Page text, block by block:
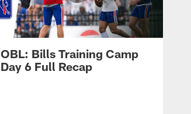
OBL: Bills Training Camp
Day 6 Full Recap